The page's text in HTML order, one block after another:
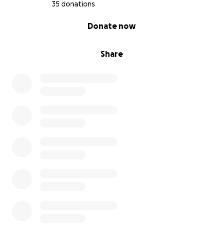
35 donations
Share
Donate now